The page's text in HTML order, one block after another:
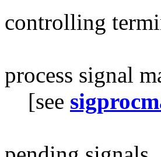
controlling
process signal
[see